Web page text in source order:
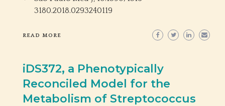
3180.2018.0293240119
READ MORE
iDS372, a Phenotypically
Reconciled Model for the
Metabolism of Streptococcus